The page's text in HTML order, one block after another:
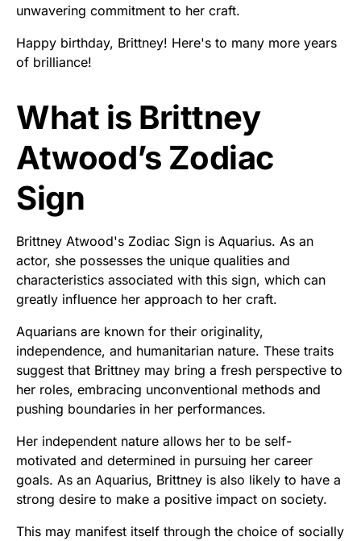
unwavering commitment to her craft.
Happy birthday, Brittney! Here's to many more years
of brilliance!
What is Brittney
Atwood’s Zodiac
Sign
Brittney Atwood's Zodiac Sign is Aquarius. As an
actor, she possesses the unique qualities and
characteristics associated with this sign, which can
greatly influence her approach to her craft.
Aquarians are known for their originality,
independence, and humanitarian nature. These traits
suggest that Brittney may bring a fresh perspective to
her roles, embracing unconventional methods and
pushing boundaries in her performances.
Her independent nature allows her to be self-
motivated and determined in pursuing her career
goals. As an Aquarius, Brittney is also likely to have a
strong desire to make a positive impact on society.
This may manifest itself through the choice of socially